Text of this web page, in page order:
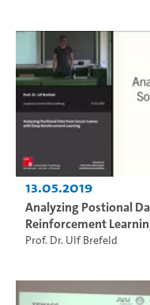
13.05.2019
Analyzing Postional
Reinforcement
Prof. Dr. Ulf Brefeld